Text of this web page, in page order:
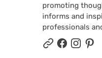
promoting
informs and
professionals